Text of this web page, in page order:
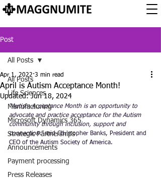
Post
All Posts
Life Sciences
Manufacturing
Microsoft Dynamics 365
Strategic Partnerships
Announcements
Payment processing
Press Releases
All Posts
April is Autism Acceptance Month!
Apr 1, 2022 3 min read
Updated:Jun 18, 2024
“Autism Acceptance Month is an opportunity to
advocate and practice acceptance for the Autism
community through inclusion, support and
connection.” said Christopher Banks, President and
CEO of the Autism Society of America.